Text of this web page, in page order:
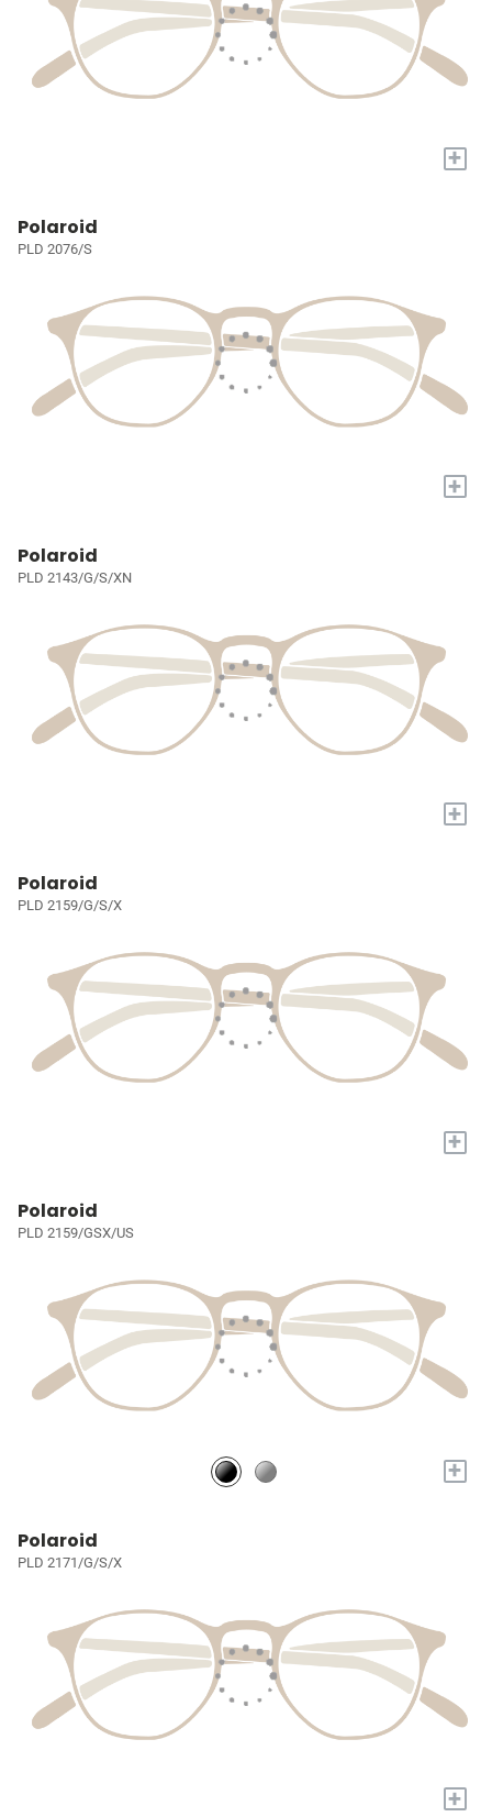
+
Polaroid
PLD 2076/S
+
Polaroid
PLD 2143/G/S/XN
+
Polaroid
PLD 2159/G/S/X
+
Polaroid
PLD 2159/GSX/US
+
Polaroid
PLD 2171/G/S/X
+